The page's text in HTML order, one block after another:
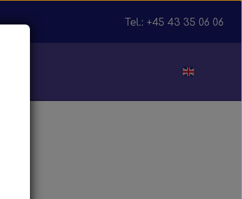
Tel.: +45 43 35 06 06